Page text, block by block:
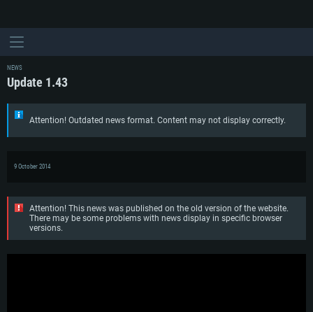
NEWS
Update 1.43
Attention! Outdated news format. Content may not display correctly.
9 October 2014
Attention! This news was published on the old version of the website.
There may be some problems with news display in specific browser
versions.